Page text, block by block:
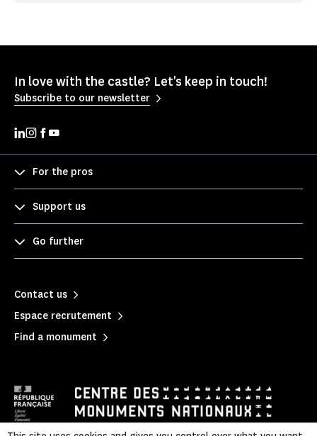
In love with the castle? Let's keep in touch!
Subscribe to our newsletter
For the pros
Support us
Go further
Contact us
Espace recrutement
Find a monument